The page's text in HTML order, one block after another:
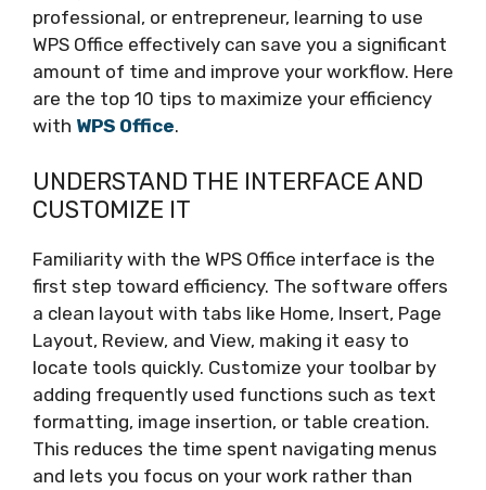
professional, or entrepreneur, learning to use
WPS Office effectively can save you a significant
amount of time and improve your workflow. Here
are the top 10 tips to maximize your efficiency
with WPS Office.
UNDERSTAND THE INTERFACE AND
CUSTOMIZE IT
Familiarity with the WPS Office interface is the
first step toward efficiency. The software offers
a clean layout with tabs like Home, Insert, Page
Layout, Review, and View, making it easy to
locate tools quickly. Customize your toolbar by
adding frequently used functions such as text
formatting, image insertion, or table creation.
This reduces the time spent navigating menus
and lets you focus on your work rather than